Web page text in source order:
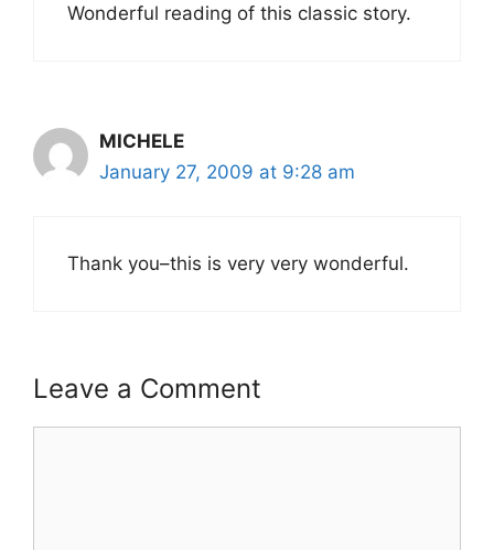
Wonderful reading of this classic story.
MICHELE
January 27, 2009 at 9:28 am
Thank you–this is very very wonderful.
Leave a Comment